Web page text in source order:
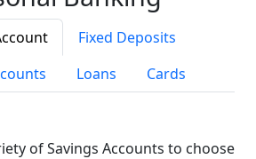
Fixed Deposits
Loans Cards
of Savings Accounts to choose